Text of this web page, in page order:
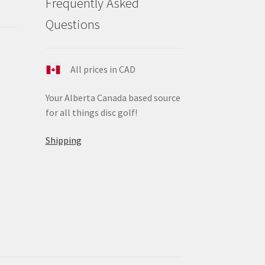
Questions
All prices in CAD
Your Alberta Canada based source
for all things disc golf!
Shipping